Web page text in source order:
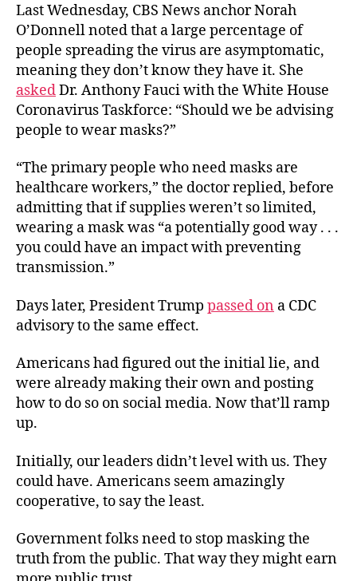
Last Wednesday, CBS News anchor Norah
O’Donnell noted that a large percentage of
people spreading the virus are asymptomatic,
meaning they don’t know they have it. She
askedDr. Anthony Fauci with the White House
Coronavirus Taskforce: “Should we be advising
people to wear masks?”
“The primary people who need masks are
healthcare workers,” the doctor replied, before
admitting that if supplies weren’t so limited,
wearing a mask was “a potentially good way . . .
you could have an impact with preventing
transmission.”
Days later, President Trump passed on a CDC
advisory to the same effect.
Americans had figured out the initial lie, and
were already making their own and posting
how to do so on social media. Now that’ll ramp
up.
Initially, our leaders didn’t level with us. They
could have. Americans seem amazingly
cooperative, to say the least.
Government folks need to stop masking the
truth from the public. That way they might earn